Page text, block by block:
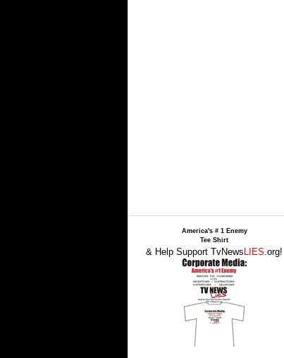
America's # 1 Enemy
Tee Shirt
& Help Support TvNews LIES.org!